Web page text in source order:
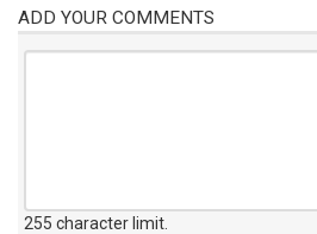
ADD YOUR COMMENTS
255 character limit